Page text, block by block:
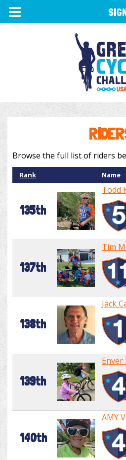
TOGGLE
NAVIGATION
Browse the full list of riders
Rank Name
135th
Todd
137th
Tim
138th
Jack
139th
140th
AMY